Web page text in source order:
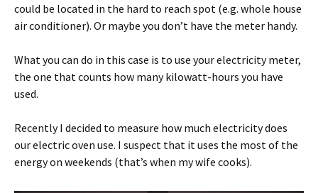
could be located in the hard to reach spot (e.g. whole house
air conditioner). Or maybe you don’t have the meter handy.
What you can do in this case is to use your electricity meter,
the one that counts how many kilowatt-hours you have
used.
Recently I decided to measure how much electricity does
our electric oven use. I suspect that it uses the most of the
energy on weekends (that’s when my wife cooks).